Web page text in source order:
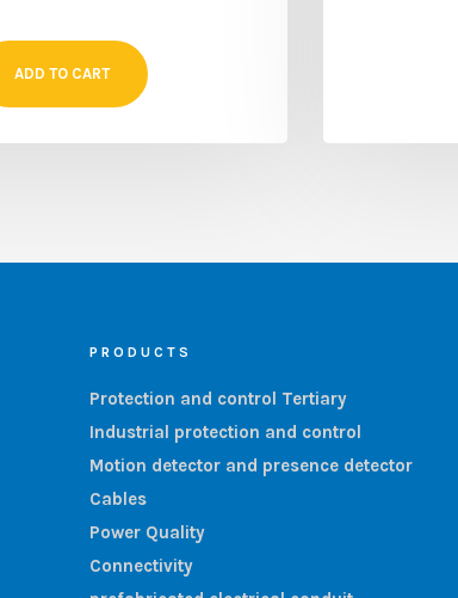
ADD TO CART
PRODUCTS
Protection and control Tertiary
Industrial protection and control
Motion detector and presence detector
Cables
Power Quality
Connectivity